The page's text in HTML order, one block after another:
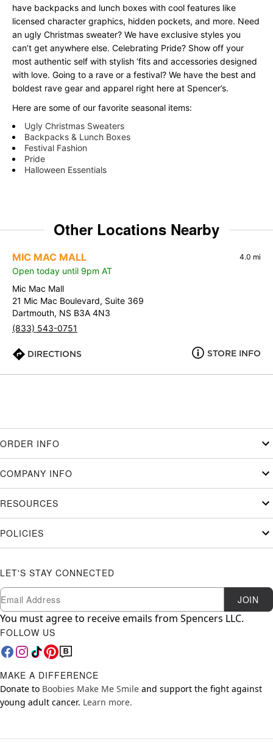
have backpacks and lunch boxes with cool features like
licensed character graphics, hidden pockets, and more. Need
an ugly Christmas sweater? We have exclusive styles you
can’t get anywhere else. Celebrating Pride? Show off your
most authentic self with stylish ‘fits and accessories designed
with love. Going to a rave or a festival? We have the best and
boldest rave gear and apparel right here at Spencer’s.
Here are some of our favorite seasonal items:
Ugly Christmas Sweaters
Backpacks & Lunch Boxes
Festival Fashion
Pride
Halloween Essentials
Other Locations Nearby
MIC MAC MALL 4.0 mi
Open today until 9pm AT
Mic Mac Mall
21 Mic Mac Boulevard, Suite 369
Dartmouth, NS B3A 4N3
(833) 543-0751
DIRECTIONS STORE INFO
ORDER INFO
COMPANY INFO
RESOURCES
POLICIES
LET'S STAY CONNECTED
Newsletter Subscription
Email JOIN
You must agree to receive emails from Spencers LLC.
FOLLOW US
MAKE A DIFFERENCE
Donate to Boobies Make Me Smile and support the fight against
young adult cancer. Learn more.